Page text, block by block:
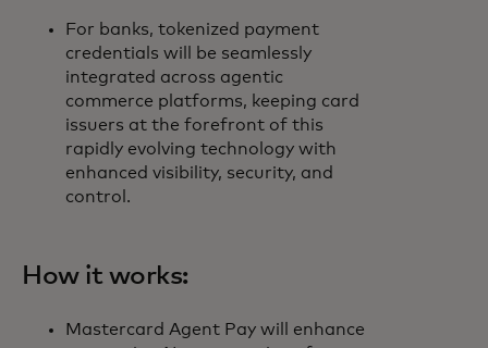
For banks, tokenized payment
credentials will be seamlessly
integrated across agentic
commerce platforms, keeping card
issuers at the forefront of this
rapidly evolving technology with
enhanced visibility, security, and
control.
How it works:
Mastercard Agent Pay will enhance